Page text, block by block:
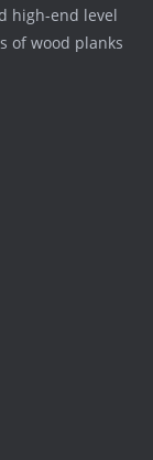
high-end level
of wood planks